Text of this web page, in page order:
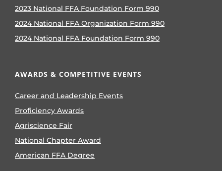
2023 National FFA Foundation Form 990
2024 National FFA Organization Form 990
2024 National FFA Foundation Form 990
AWARDS & COMPETITIVE EVENTS
Career and Leadership Events
Proficiency Awards
Agriscience Fair
National Chapter Award
American FFA Degree